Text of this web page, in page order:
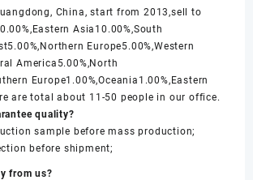
China, start from 2013,sell to
Asia10.00%,South
Europe5.00%,Western
America5.00%,North
Europe1.00%,Oceania1.00%,Eastern
are total about 11-50 people in our office.
quality?
sample before mass production;
before shipment;
from us?